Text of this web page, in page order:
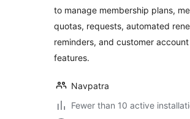
to manage membership plans,
quotas, requests, automated
reminders, and customer account
features.
Navpatra
Fewer than 10 active